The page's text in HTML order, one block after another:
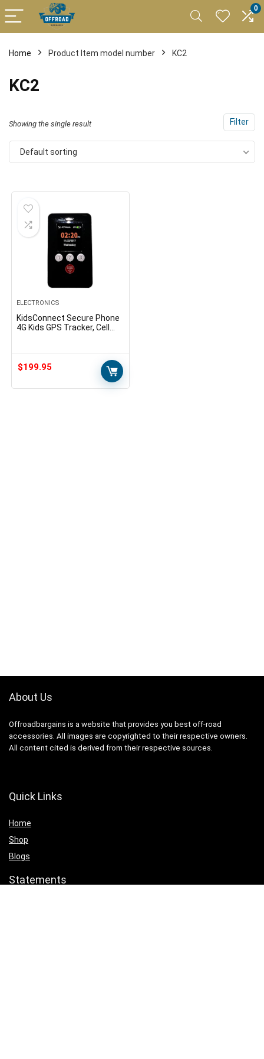
0
Home Product Item model number KC2
KC2
Filter
Showing the single result
Default sorting
ELECTRONICS
KidsConnect Secure Phone
4G Kids GPS Tracker, Cell
$199.95
About Us
Offroadbargains is a website that provides you best off-road
accessories. All images are copyrighted to their respective owners.
All content cited is derived from their respective sources.
Quick Links
Home
Shop
Blogs
Statements